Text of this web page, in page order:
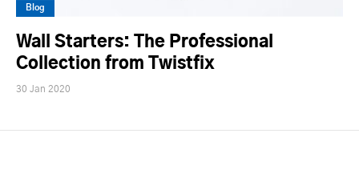
Blog
Wall Starters: The Professional
Collection from Twistfix
30 Jan 2020